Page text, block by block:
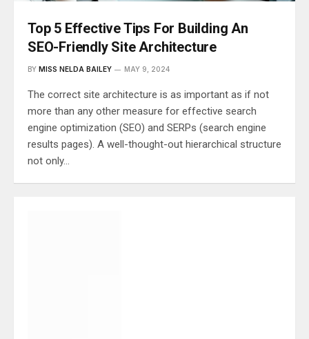
Top 5 Effective Tips For Building An
SEO-Friendly Site Architecture
BY MISS NELDA BAILEY MAY 9, 2024
The correct site architecture is as important as if not
more than any other measure for effective search
engine optimization (SEO) and SERPs (search engine
results pages). A well-thought-out hierarchical structure
not only…